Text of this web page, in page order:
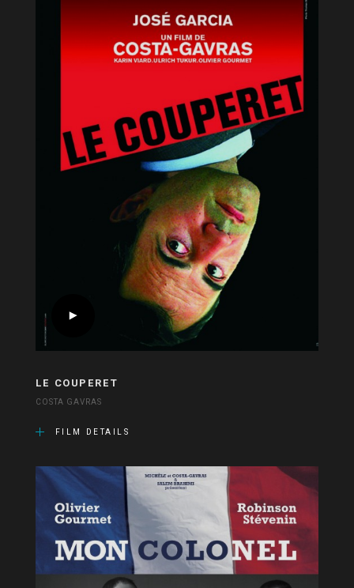
LE COUPERET
COSTA GAVRAS
FILM DETAILS